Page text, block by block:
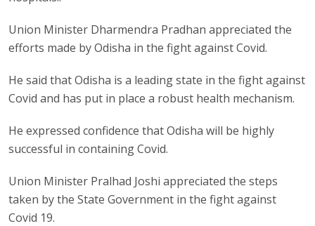
Union Minister Dharmendra Pradhan appreciated the
efforts made by Odisha in the fight against Covid.
He said that Odisha is a leading state in the fight against
Covid and has put in place a robust health mechanism.
He expressed confidence that Odisha will be highly
successful in containing Covid.
Union Minister Pralhad Joshi appreciated the steps
taken by the State Government in the fight against
Covid 19.